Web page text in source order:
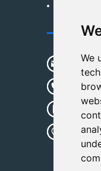
We
+ 86
+ 86